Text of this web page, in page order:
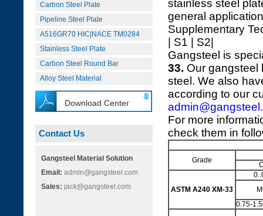
Carbon Steel Plate
Pipeline Steel Plate
A516GR70 HIC|NACE TM0284
Stainless Steel Plate
Carbon Steel Round Bar
Alloy Steel Material
Download Center
Contact Us
Gangsteel Material Solution
Email: admin@gangsteel.com
Sales: jack@gangsteel.com
stainless steel
general
Supplementary
| S1 | S2|
Gangsteel is
33. Our gangsteel
steel. We also
according to our
For more
check them in
Grade
ASTM A240 XM-33
0.75-